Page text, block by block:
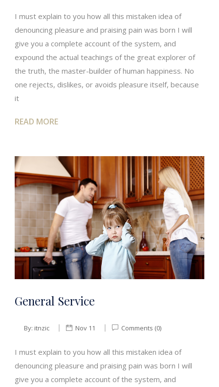
I must explain to you how all this mistaken idea of
denouncing pleasure and praising pain was born I will
give you a complete account of the system, and
expound the actual teachings of the great explorer of
the truth, the master-builder of human happiness. No
one rejects, dislikes, or avoids pleasure itself, because
it
READ MORE
General Service
By: itnzic Nov 11 Comments (0)
I must explain to you how all this mistaken idea of
denouncing pleasure and praising pain was born I will
give you a complete account of the system, and